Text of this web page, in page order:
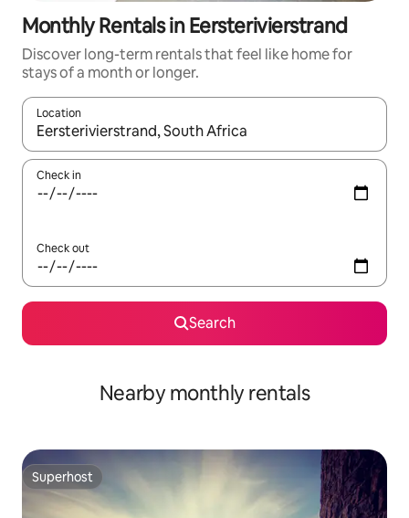
Monthly Rentals in Eersterivierstrand
Discover long-term rentals that feel like home for
stays of a month or longer.
Location
When results are available, navigate with the up and down
Check in
Check out
Search
Nearby monthly rentals
Superhost
Superhost